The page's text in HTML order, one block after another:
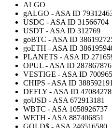
ALGO
gALGO - ASA ID
USDC - ASA ID 31566704
USDT - ASA ID 312769
goBTC - ASA ID
goETH - ASA ID
PLANETS - ASA ID
OPUL - ASA ID 287867876
VESTIGE - ASA ID
CHIPS - ASA ID 388592191
DEFLY - ASA ID
goUSD - ASA 672913181
WBTC - ASA 1058926737
WETH - ASA 887406851